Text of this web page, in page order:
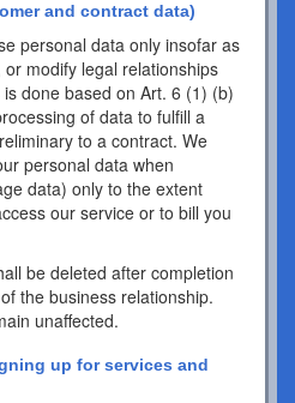
and contract data)
personal data only insofar as
modify legal relationships
done based on Art. 6 (1) (b)
of data to fulfill a
to a contract. We
personal data when
data) only to the extent
our service or to bill you
be deleted after completion
the business relationship.
unaffected.
up for services and